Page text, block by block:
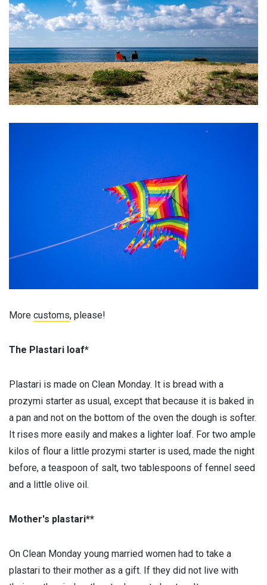
More customs, please!
The Plastari loaf*
Plastari is made on Clean Monday. It is bread with a
prozymi starter as usual, except that because it is baked in
a pan and not on the bottom of the oven the dough is softer.
It rises more easily and makes a lighter loaf. For two ample
kilos of flour a little prozymi starter is used, made the night
before, a teaspoon of salt, two tablespoons of fennel seed
and a little olive oil.
Mother's plastari**
On Clean Monday young married women had to take a
plastari to their mother as a gift. If they did not live with